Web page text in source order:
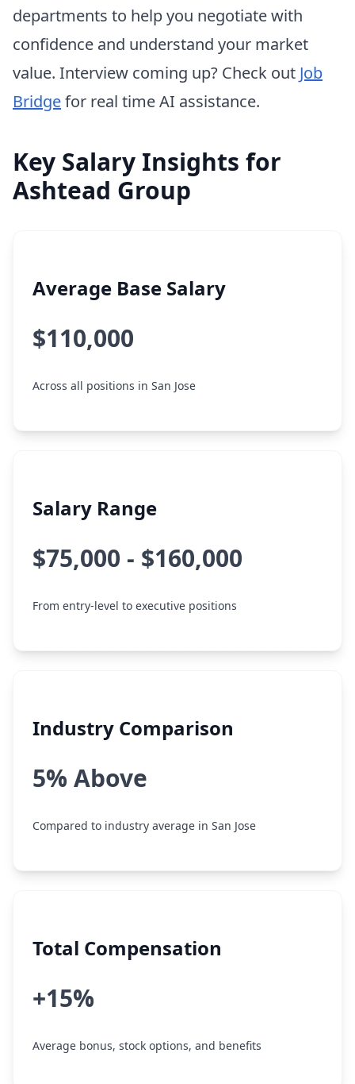
departments to help you negotiate with
confidence and understand your market
value. Interview coming up? Check out Job
Bridgefor real time AI assistance.
Key Salary Insights for
Ashtead Group
Average Base Salary
$110,000
Across all positions in San Jose
Salary Range
$75,000 - $160,000
From entry-level to executive positions
Industry Comparison
5% Above
Compared to industry average in San Jose
Total Compensation
+15%
Average bonus, stock options, and benefits